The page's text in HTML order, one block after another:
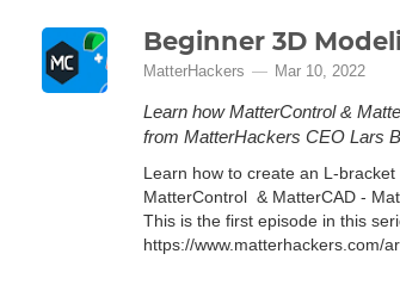
Beginner 3D
MatterHackers Mar 10, 2022
Learn how MatterControl &
from MatterHackers CEO Lars
Learn how to create an L-
MatterControl & MatterCAD -
This is the first episode in this
https://www.matterhackers.com/